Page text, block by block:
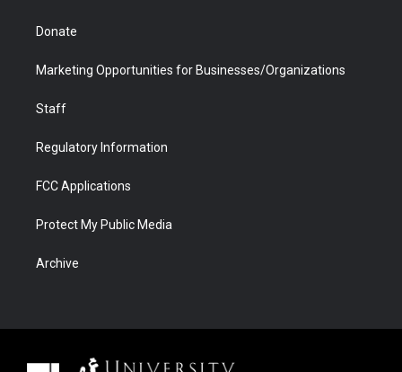
Donate
Marketing Opportunities for Businesses/Organizations
Staff
Regulatory Information
FCC Applications
Protect My Public Media
Archive